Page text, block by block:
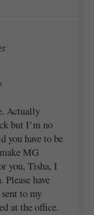
Actually
but I’m no
you have to be
MG
you, Tisha, I
have
to my
at the office.